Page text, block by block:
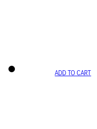
ADD TO CART